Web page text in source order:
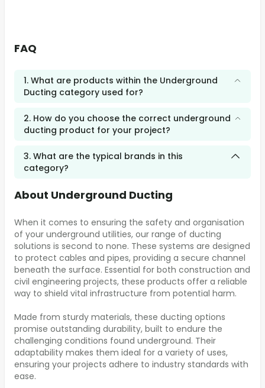
FAQ
1. What are products within the Underground
Ducting category used for?
2. How do you choose the correct underground
ducting product for your project?
3. What are the typical brands in this
category?
About Underground Ducting
When it comes to ensuring the safety and organisation
of your underground utilities, our range of ducting
solutions is second to none. These systems are designed
to protect cables and pipes, providing a secure channel
beneath the surface. Essential for both construction and
civil engineering projects, these products offer a reliable
way to shield vital infrastructure from potential harm.
Made from sturdy materials, these ducting options
promise outstanding durability, built to endure the
challenging conditions found underground. Their
adaptability makes them ideal for a variety of uses,
ensuring your projects adhere to industry standards with
ease.